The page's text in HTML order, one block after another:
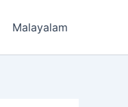
Malayalam